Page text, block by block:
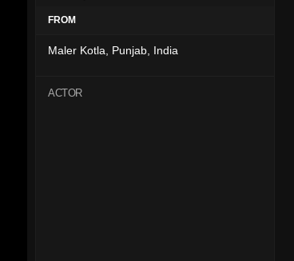
FROM
Maler Kotla, Punjab, India
ACTOR